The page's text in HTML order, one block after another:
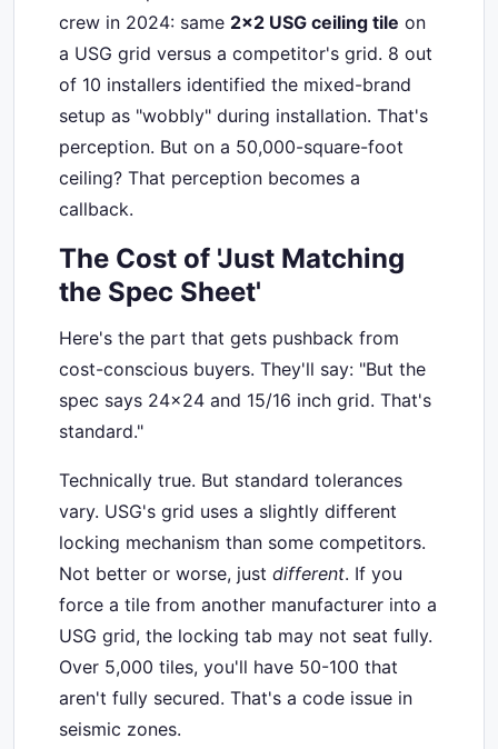
crew in 2024: same 2x2 USG ceiling tile on
a USG grid versus a competitor's grid. 8 out
of 10 installers identified the mixed-brand
setup as "wobbly" during installation. That's
perception. But on a 50,000-square-foot
ceiling? That perception becomes a
callback.
The Cost of 'Just Matching
the Spec Sheet'
Here's the part that gets pushback from
cost-conscious buyers. They'll say: "But the
spec says 24x24 and 15/16 inch grid. That's
standard."
Technically true. But standard tolerances
vary. USG's grid uses a slightly different
locking mechanism than some competitors.
Not better or worse, just different. If you
force a tile from another manufacturer into a
USG grid, the locking tab may not seat fully.
Over 5,000 tiles, you'll have 50-100 that
aren't fully secured. That's a code issue in
seismic zones.